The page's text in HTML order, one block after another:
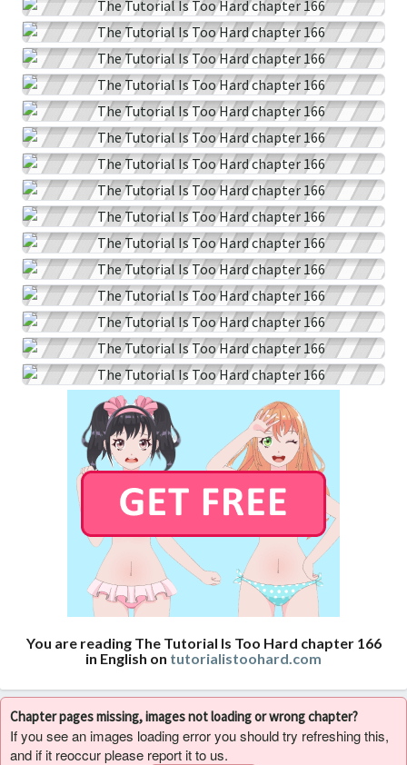
You are reading The Tutorial Is Too Hard chapter 166
in English on tutorialistoohard.com
Chapter pages missing, images not loading or wrong chapter?
If you see an images loading error you should try refreshing this,
and if it reoccur please report it to us.